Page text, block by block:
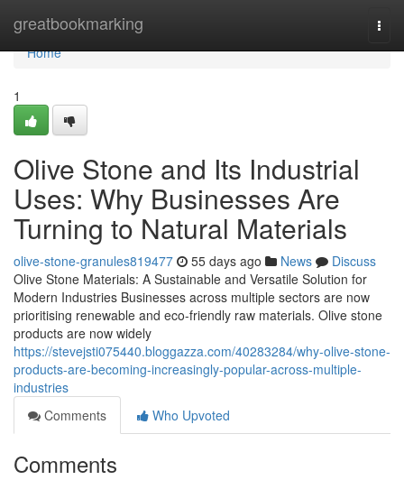
greatbookmarking
Home
Home
1
Olive Stone and Its Industrial
Uses: Why Businesses Are
Turning to Natural Materials
olive-stone-granules819477 55 days ago News
Discuss
Olive Stone Materials: A Sustainable and Versatile Solution for
Modern Industries Businesses across multiple sectors are now
prioritising renewable and eco-friendly raw materials. Olive stone
products are now widely
https://stevejsti075440.bloggazza.com/40283284/why-olive-stone-
products-are-becoming-increasingly-popular-across-multiple-
industries
Comments
Who Upvoted
Comments